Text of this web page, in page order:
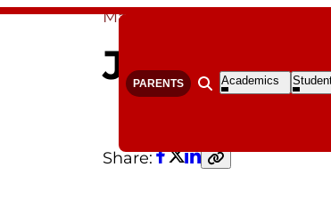
PARENTS Open search form
Open
Academics
Submenu
Open
Mar 21, 2026
Joyfully
Share:
Facebook
Twitter
LinkedIn
Copy